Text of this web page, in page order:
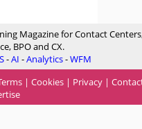
Magazine for Contact
BPO and CX.
-AI -Analytics-WFM
| Cookies | Privacy |